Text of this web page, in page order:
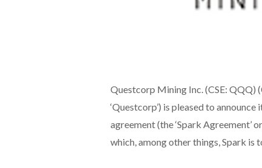
Questcorp Mining Inc. (CSE: QQQ)
‘Questcorp’) is pleased to
agreement (the ‘Spark Agreement’
which, among other things, Spark